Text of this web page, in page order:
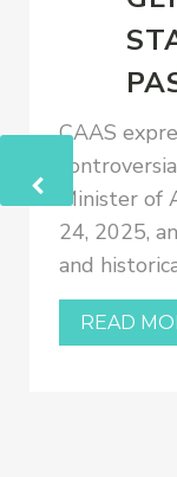
CAAS
Minister of
24, 2025,
and
READ